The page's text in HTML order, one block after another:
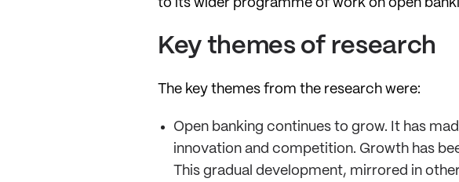
to its wider programme of work on open
Key themes of research
The key themes from the research were:
Open banking continues to grow. It has
innovation and competition. Growth has
This gradual development, mirrored in